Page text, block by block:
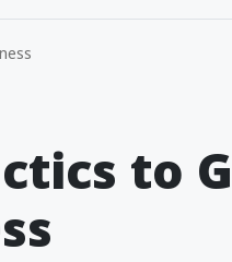
to